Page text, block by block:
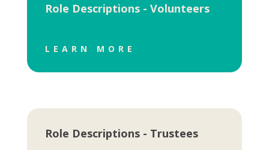
Role Descriptions - Volunteers
LEARN MORE
Role Descriptions - Trustees